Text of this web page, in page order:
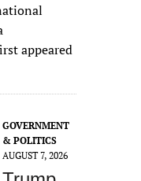
appeared
GOVERNMENT
& POLITICS
AUGUST 7, 2026